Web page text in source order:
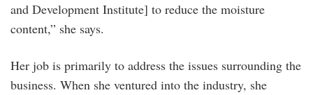
and Development Institute] to reduce the moisture
content,” she says.
Her job is primarily to address the issues surrounding the
business. When she ventured into the industry, she